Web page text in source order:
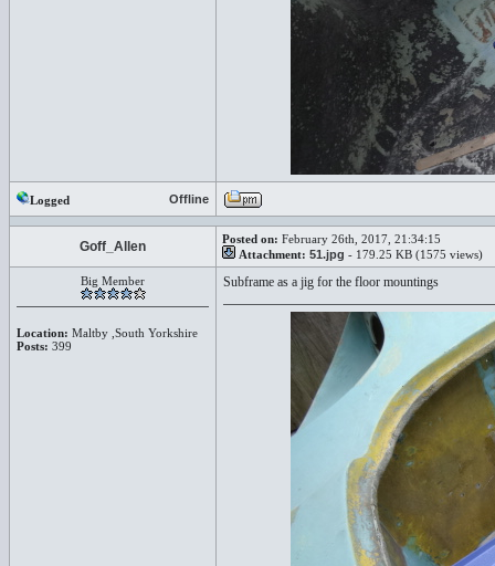
Logged Offline
Goff_Allen Posted on: February 26th, 2017, 21:34:15
Attachment: 51.jpg - 179.25 KB (1575 views)
Big Member
Location: Maltby ,South Yorkshire
Posts: 399
Subframe as a jig for the floor mountings